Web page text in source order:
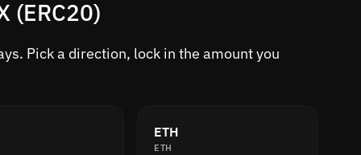
(ERC20)
Pick a direction, lock in the amount you
ETH
ETH